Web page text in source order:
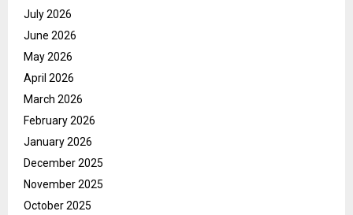
July 2026
June 2026
May 2026
April 2026
March 2026
February 2026
January 2026
December 2025
November 2025
October 2025